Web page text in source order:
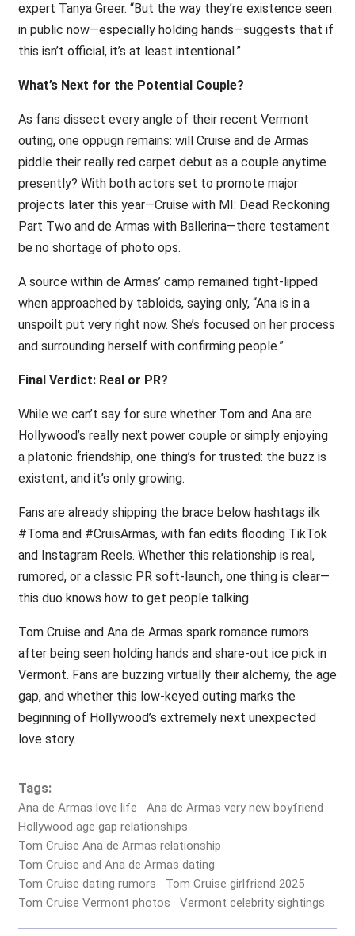
expert Tanya Greer. “But the way they’re existence seen
in public now—especially holding hands—suggests that if
this isn’t official, it’s at least intentional.”
What’s Next for the Potential Couple?
As fans dissect every angle of their recent Vermont
outing, one oppugn remains: will Cruise and de Armas
piddle their really red carpet debut as a couple anytime
presently? With both actors set to promote major
projects later this year—Cruise with MI: Dead Reckoning
Part Two and de Armas with Ballerina—there testament
be no shortage of photo ops.
A source within de Armas’ camp remained tight-lipped
when approached by tabloids, saying only, “Ana is in a
unspoilt put very right now. She’s focused on her process
and surrounding herself with confirming people.”
Final Verdict: Real or PR?
While we can’t say for sure whether Tom and Ana are
Hollywood’s really next power couple or simply enjoying
a platonic friendship, one thing’s for trusted: the buzz is
existent, and it’s only growing.
Fans are already shipping the brace below hashtags ilk
#Toma and #CruisArmas, with fan edits flooding TikTok
and Instagram Reels. Whether this relationship is real,
rumored, or a classic PR soft-launch, one thing is clear—
this duo knows how to get people talking.
Tom Cruise and Ana de Armas spark romance rumors
after being seen holding hands and share-out ice pick in
Vermont. Fans are buzzing virtually their alchemy, the age
gap, and whether this low-keyed outing marks the
beginning of Hollywood’s extremely next unexpected
love story.
Tags:
Ana de Armas love life
Ana de Armas very new boyfriend
Hollywood age gap relationships
Tom Cruise Ana de Armas relationship
Tom Cruise and Ana de Armas dating
Tom Cruise dating rumors
Tom Cruise girlfriend 2025
Tom Cruise Vermont photos
Vermont celebrity sightings